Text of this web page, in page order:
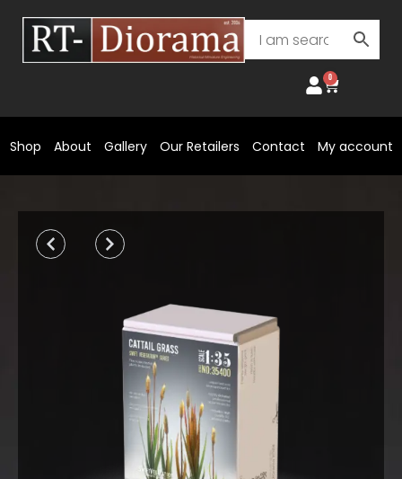
content
0
Cart
Shop About Gallery Our Retailers Contact My account
Prev Next